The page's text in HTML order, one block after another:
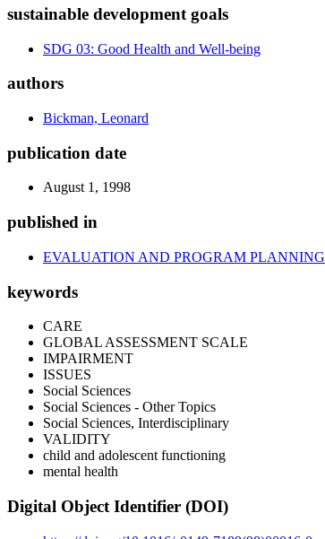
sustainable development goals
SDG 03: Good Health and Well-being
authors
Bickman, Leonard
publication date
August 1, 1998
published in
EVALUATION AND PROGRAM PLANNING
keywords
CARE
GLOBAL ASSESSMENT SCALE
IMPAIRMENT
ISSUES
Social Sciences
Social Sciences - Other Topics
Social Sciences, Interdisciplinary
VALIDITY
child and adolescent functioning
mental health
Digital Object Identifier (DOI)